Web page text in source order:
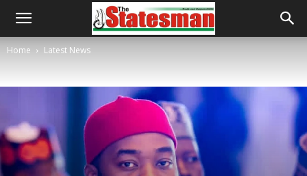
Home Latest News